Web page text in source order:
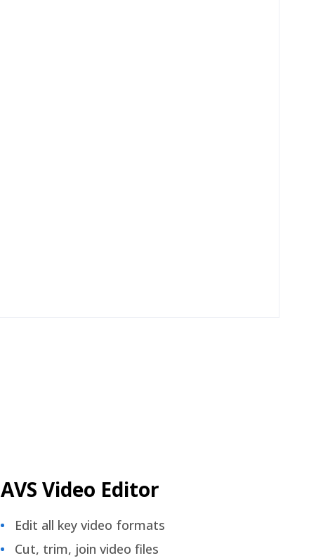
AVS Video Editor
Edit all key video formats
Cut, trim, join video files